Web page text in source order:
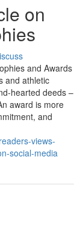
on
and Awards
and athletic
hearted deeds –
award is more
and
views-
social-media